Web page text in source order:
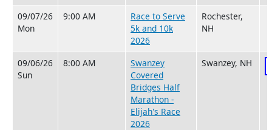
09/07/26
Mon
9:00 AM
Race to Serve
5k and 10k
2026
Rochester,
NH
09/06/26
Sun
8:00 AM
Swanzey
Covered
Bridges Half
Marathon -
Elijah's Race
2026
Swanzey, NH